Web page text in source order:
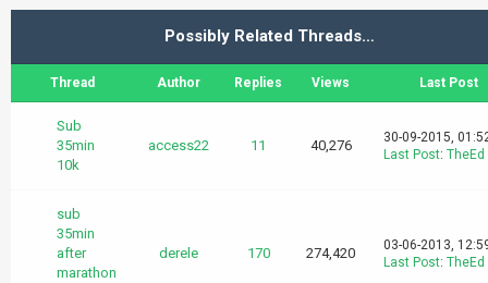
Possibly Related Threads…
Thread Author Replies Views Last Post
Sub
35min
10k
access22 11 40,276
30-09-2015,
Last Post: TheEd
sub
35min
after
marathon
derele 170 274,420
03-06-2013,
Last Post: TheEd